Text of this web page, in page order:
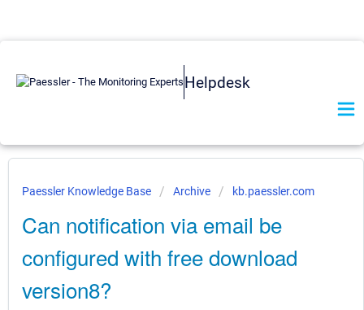
Helpdesk
Paessler Knowledge Base Archive kb.paessler.com
Can notification via email be
configured with free download
version8?